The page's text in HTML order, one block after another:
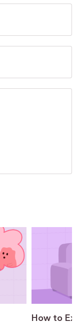
How to